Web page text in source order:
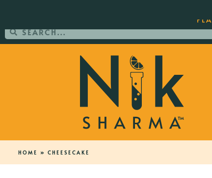
HOME » CHEESECAKE
ORDER YOUR COPY OF THE BEST-